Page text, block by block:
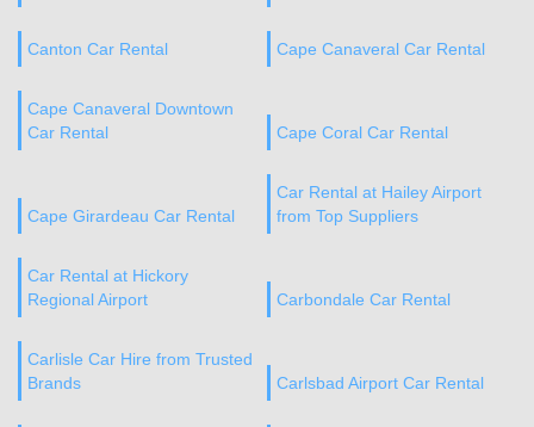
Canton Car Rental Cape Canaveral Car Rental
Cape Canaveral Downtown
Car Rental
Cape Coral Car Rental
Cape Girardeau Car Rental
Car Rental at Hailey Airport
from Top Suppliers
Car Rental at Hickory
Regional Airport
Carbondale Car Rental
Carlisle Car Hire from Trusted
Brands
Carlsbad Airport Car Rental